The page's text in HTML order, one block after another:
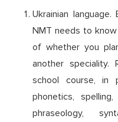
Ukrainian
NMT needs to
of whether you
another
school course, in
phonetics,
phraseology,